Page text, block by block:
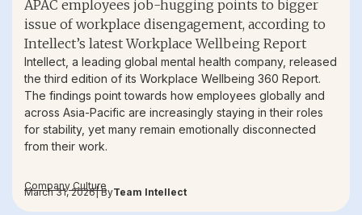
APAC employees job-hugging points to bigger
issue of workplace disengagement, according to
Intellect’s latest Workplace Wellbeing Report
Intellect, a leading global mental health company, released
the third edition of its Workplace Wellbeing 360 Report.
The findings point towards how employees globally and
across Asia-Pacific are increasingly staying in their roles
for stability, yet many remain emotionally disconnected
from their work.
Company Culture
March 31, 2026| ByTeam Intellect